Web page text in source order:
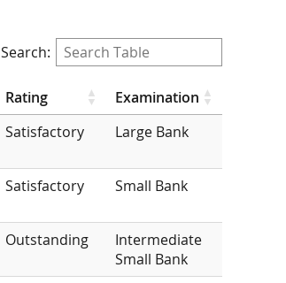
Search:
Rating
Examination
Satisfactory Large Bank
Satisfactory Small Bank
Outstanding
Intermediate
Small Bank